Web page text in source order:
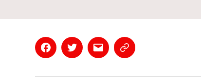
FacebookTwitterEmail Contact